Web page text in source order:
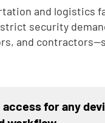
and logistics
security
and
for any